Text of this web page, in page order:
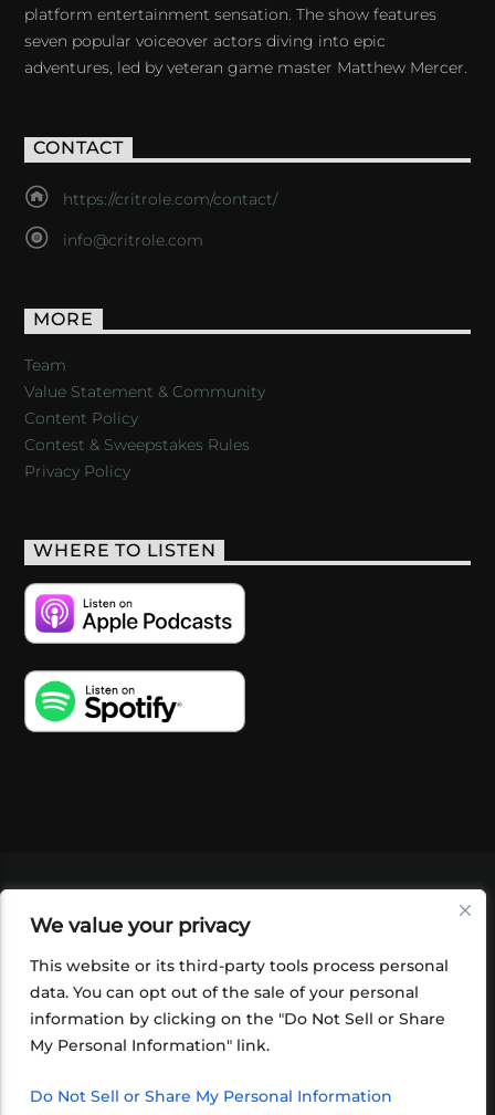
We value your privacy
This website or its third-party tools process personal
data. You can opt out of the sale of your personal
information by clicking on the "Do Not Sell or Share
My Personal Information" link.
Do Not Sell or Share My Personal Information
platform entertainment sensation. The show features
seven popular voiceover actors diving into epic
adventures, led by veteran game master Matthew Mercer.
CONTACT
https://critrole.com/contact/
info@critrole.com
MORE
Team
Value Statement & Community
Content Policy
Contest & Sweepstakes Rules
Privacy Policy
WHERE TO LISTEN
SHOP
FOUNDATION